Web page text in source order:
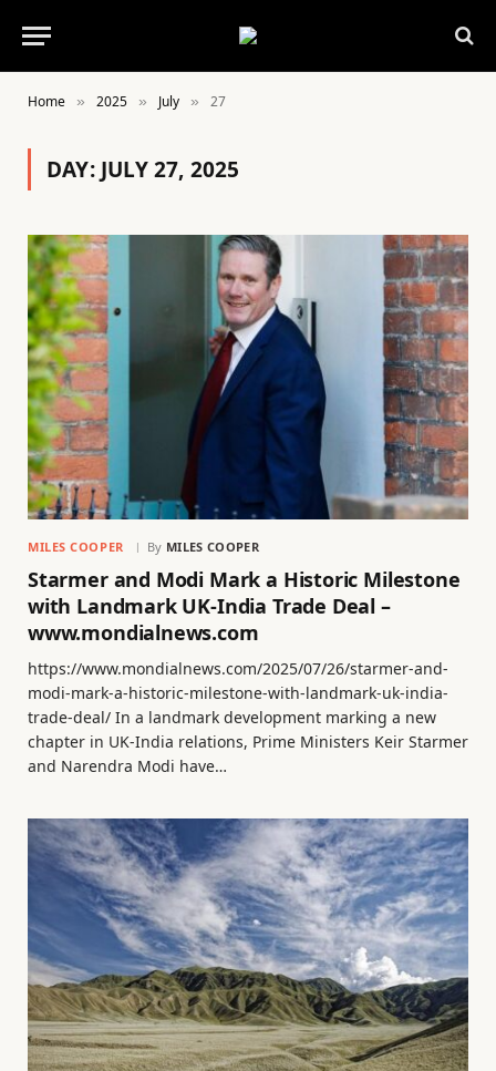
Home » 2025 » July » 27
DAY: JULY 27, 2025
MILES COOPER By MILES COOPER
Starmer and Modi Mark a Historic Milestone
with Landmark UK-India Trade Deal –
www.mondialnews.com
https://www.mondialnews.com/2025/07/26/starmer-and-
modi-mark-a-historic-milestone-with-landmark-uk-india-
trade-deal/ In a landmark development marking a new
chapter in UK-India relations, Prime Ministers Keir Starmer
and Narendra Modi have…